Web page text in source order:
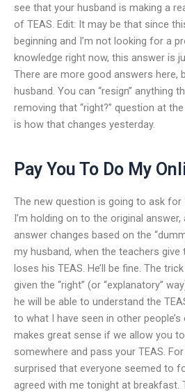
see that your husband is making a
of TEAS. Edit: It may be that since
beginning and I’m not looking for a
knowledge right now, this answer is
There are more good answers
husband. You can “resign” anything
removing that “right?” question at
is how that changes yesterday.
Pay You To Do My
The new question is going to ask for
I’m holding on to the original
answer changes based on the
my husband, when the teachers
loses his TEAS. He’ll be fine. The
given the “right” (or “explanatory”
he will be able to understand the
to what I have seen in other
makes great sense if we allow you
somewhere and pass your TEAS.
surprised that everyone seemed to
agreed with me tonight at breakfast.